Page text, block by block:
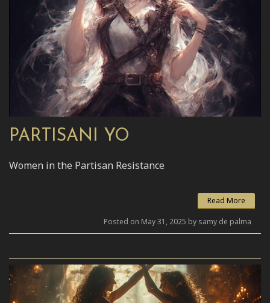
PARTISANI YO
Women in the Partisan Resistance
Read More
Posted on May 31, 2025 by samy de palma